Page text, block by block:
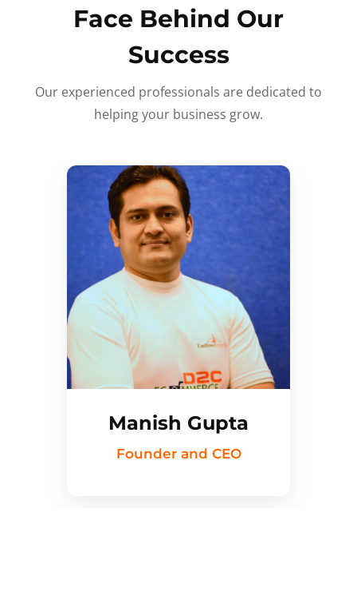
Face Behind Our
Success
Our experienced professionals are dedicated to
helping your business grow.
Manish Gupta
Founder and CEO